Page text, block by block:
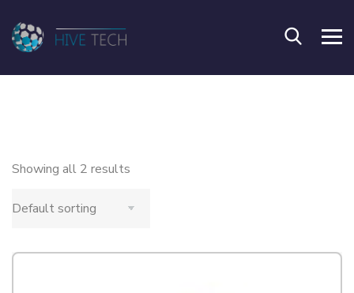
Showing all 2 results